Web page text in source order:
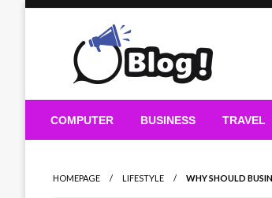
Guest Blogs
COMPUTER BUSINESS TRAVEL
HOMEPAGE LIFESTYLE WHY SHOULD